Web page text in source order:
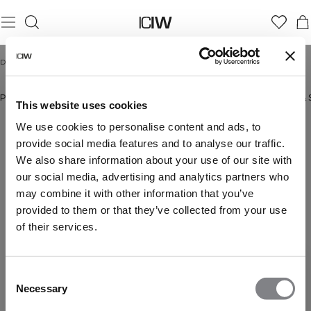
This website uses cookies
We use cookies to personalise content and ads, to
provide social media features and to analyse our traffic.
We also share information about your use of our site with
our social media, advertising and analytics partners who
may combine it with other information that you’ve
provided to them or that they’ve collected from your use
of their services.
Selection
Necessary
Domicile
HOMMES
Pantalons Sweats à capuche